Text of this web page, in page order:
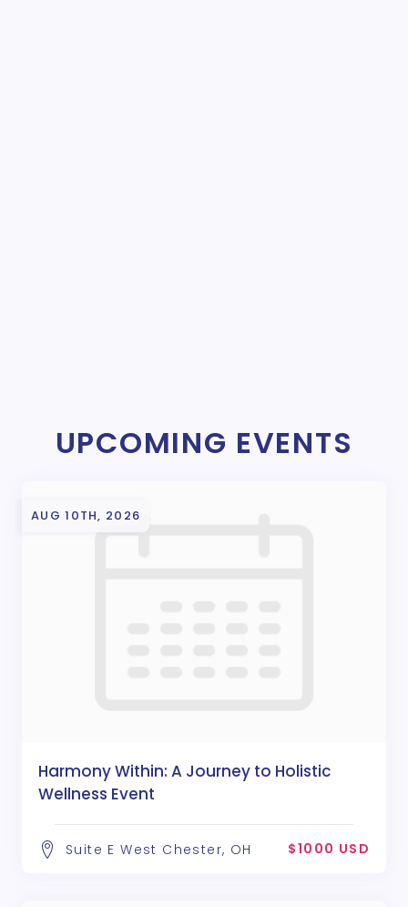
UPCOMING EVENTS
AUG 10TH, 2026
Harmony Within: A Journey to Holistic
Wellness Event
Suite E West Chester, OH $1000 USD